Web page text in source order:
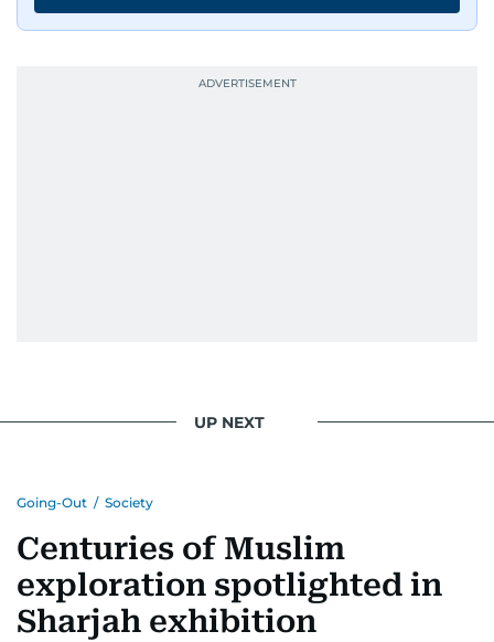
UP NEXT
Going-Out / Society
Centuries of Muslim
exploration spotlighted in
Sharjah exhibition